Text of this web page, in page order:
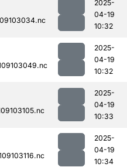
2025-
04-19
10:32
2025-
04-19
10:32
2025-
04-19
10:33
2025-
04-19
10:34